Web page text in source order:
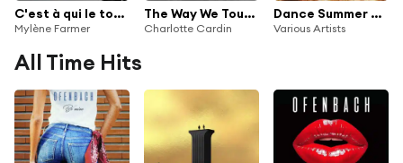
C'est à qui le tour (Remixes)
Mylène Farmer
The Way We Touch (Ofenbach Remix)
Charlotte Cardin
Dance Summer 2025
Various Artists
All Time Hits